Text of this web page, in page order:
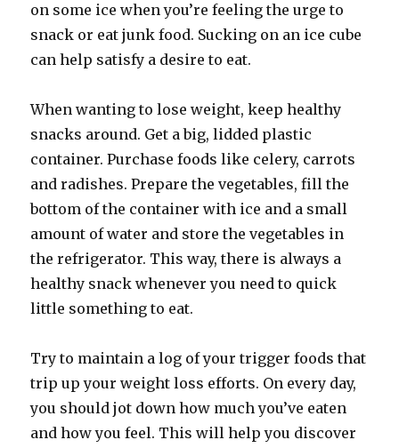
on some ice when you’re feeling the urge to
snack or eat junk food. Sucking on an ice cube
can help satisfy a desire to eat.
When wanting to lose weight, keep healthy
snacks around. Get a big, lidded plastic
container. Purchase foods like celery, carrots
and radishes. Prepare the vegetables, fill the
bottom of the container with ice and a small
amount of water and store the vegetables in
the refrigerator. This way, there is always a
healthy snack whenever you need to quick
little something to eat.
Try to maintain a log of your trigger foods that
trip up your weight loss efforts. On every day,
you should jot down how much you’ve eaten
and how you feel. This will help you discover